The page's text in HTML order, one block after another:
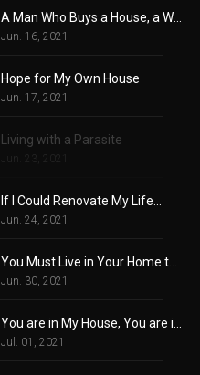
Jun. 16, 2021
Hope for My Own House
Jun. 17, 2021
Living with a Parasite
Jun. 23, 2021
If I Could Renovate My Life...
Jun. 24, 2021
Jun. 30, 2021
Jul. 01, 2021